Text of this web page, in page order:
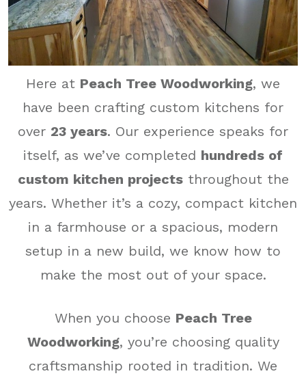
Here at Peach Tree Woodworking, we
have been crafting custom kitchens for
over 23 years. Our experience speaks for
itself, as we’ve completed hundreds of
custom kitchen projectsthroughout the
years. Whether it’s a cozy, compact kitchen
in a farmhouse or a spacious, modern
setup in a new build, we know how to
make the most out of your space.
When you choose Peach Tree
Woodworking, you’re choosing quality
craftsmanship rooted in tradition. We